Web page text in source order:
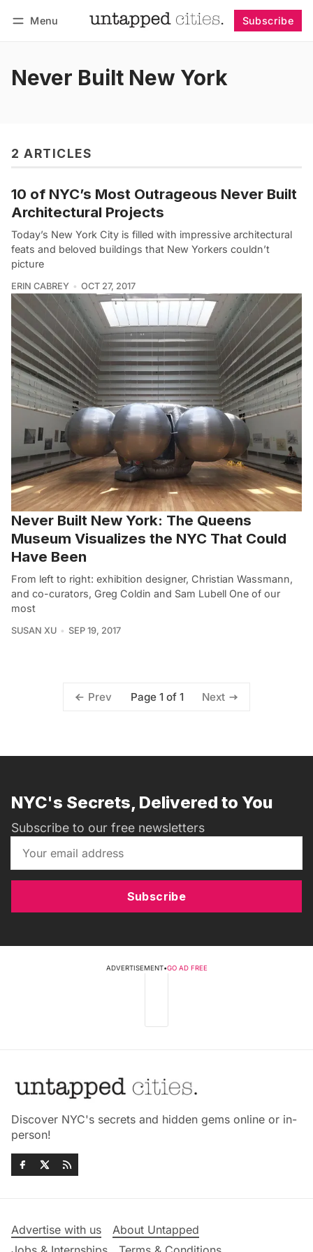
Menu Subscribe
Never Built New York
2 ARTICLES
10 of NYC’s Most Outrageous Never Built
Architectural Projects
Today’s New York City is filled with impressive architectural
feats and beloved buildings that New Yorkers couldn’t
picture
ERIN CABREY OCT 27, 2017
Never Built New York: The Queens
Museum Visualizes the NYC That Could
Have Been
From left to right: exhibition designer, Christian Wassmann,
and co-curators, Greg Coldin and Sam Lubell One of our
most
SUSAN XU SEP 19, 2017
Prev Page 1 of 1 Next
NYC's Secrets, Delivered to You
Subscribe to our free newsletters
Subscribe
ADVERTISEMENT•GO AD FREE
Discover NYC's secrets and hidden gems online or in-
person!
Advertise with us
About Untapped